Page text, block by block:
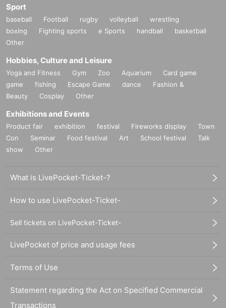
Sport
baseball Football rugby volleyball
wrestling
boxing
Fighting sports e Sports handball
basketball
Other
Hobbies, Culture and Leisure
Yoga and Fitness Gym Zoo Aquarium
Card game
game
fishing Escape Game dance
Fashion &
Beauty
Cosplay Other
Exhibitions and Events
Product fair exhibition festival Fireworks display
Town
Con
Seminar Food festival Art School festival
Talk
show
Other
What is LivePocket-Ticket-?
How to use LivePocket-Ticket-
Sell tickets on LivePocket-Ticket-
LivePocket of price and usage fees
Terms of Use
Statement regarding the Act on Specified Commercial
Transactions